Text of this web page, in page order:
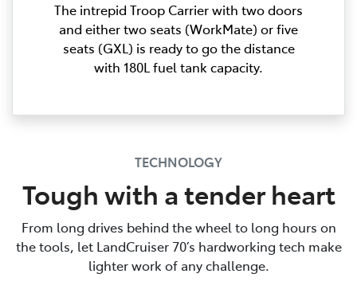
The intrepid Troop Carrier with two doors
and either two seats (WorkMate) or five
seats (GXL) is ready to go the distance
with 180L fuel tank capacity.
TECHNOLOGY
Tough with a tender heart
From long drives behind the wheel to long hours on
the tools, let LandCruiser 70’s hardworking tech make
lighter work of any challenge.